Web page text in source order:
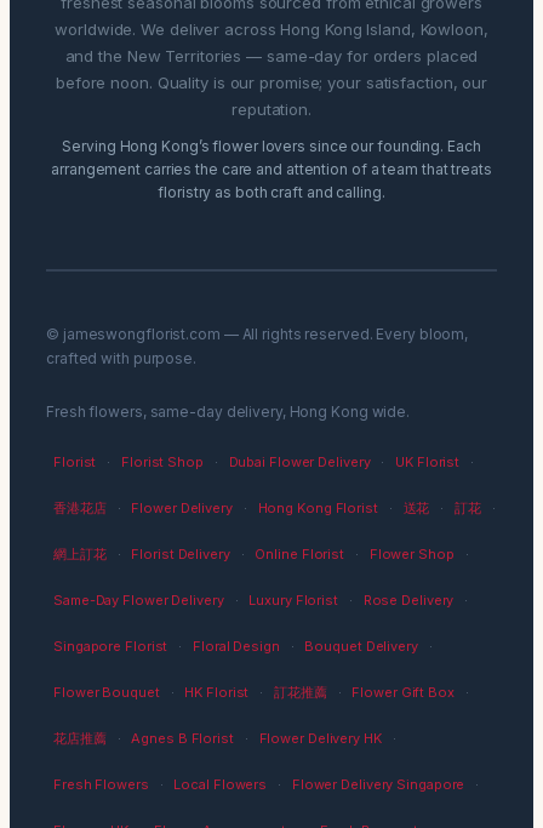
worldwide. We deliver across Hong Kong Island, Kowloon,
and the New Territories — same-day for orders placed
before noon. Quality is our promise; your satisfaction, our
reputation.
Serving Hong Kong’s flower lovers since our founding. Each
arrangement carries the care and attention of a team that treats
floristry as both craft and calling.
© jameswongflorist.com — All rights reserved. Every bloom,
crafted with purpose.
Fresh flowers, same-day delivery, Hong Kong wide.
Florist · Florist Shop · Dubai Flower Delivery · UK Florist ·
香港花店 · Flower Delivery · Hong Kong Florist · 送花 · 訂花 ·
網上訂花 · Florist Delivery · Online Florist · Flower Shop ·
Same-Day Flower Delivery · Luxury Florist · Rose Delivery ·
Singapore Florist · Floral Design · Bouquet Delivery ·
Flower Bouquet · HK Florist · 訂花推薦 · Flower Gift Box ·
花店推薦 · Agnes B Florist · Flower Delivery HK ·
Fresh Flowers · Local Flowers · Flower Delivery Singapore ·